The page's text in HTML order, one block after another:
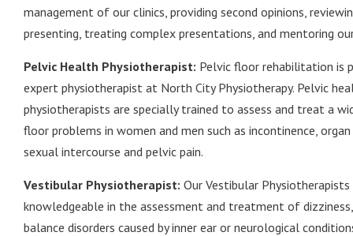
management of our clinics, providing second opinions,
presenting, treating complex presentations, and mentoring
Pelvic Health Physiotherapist: Pelvic floor rehabilitation is
expert physiotherapist at North City Physiotherapy. Pelvic
physiotherapists are specially trained to assess and treat a
floor problems in women and men such as incontinence,
sexual intercourse and pelvic pain.
Vestibular Physiotherapist: Our Vestibular Physiotherapists
knowledgeable in the assessment and treatment of
balance disorders caused by inner ear or neurological